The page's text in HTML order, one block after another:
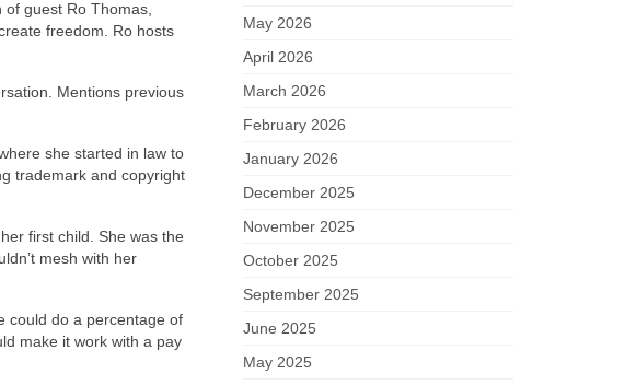
guest Ro Thomas,
freedom. Ro hosts
Mentions previous
she started in law to
trademark and copyright
first child. She was the
mesh with her
could do a percentage of
make it work with a pay
May 2026
April 2026
March 2026
February 2026
January 2026
December 2025
November 2025
October 2025
September 2025
June 2025
May 2025